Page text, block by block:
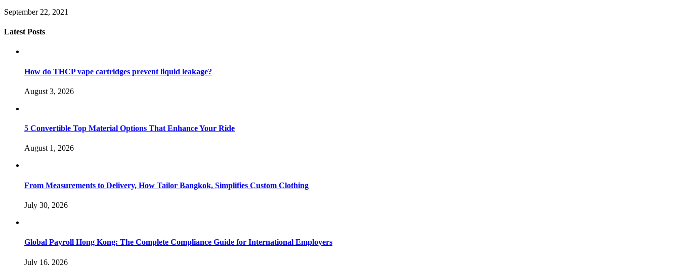
September 22, 2021
Latest Posts
How do THCP vape cartridges prevent liquid leakage?
August 3, 2026
5 Convertible Top Material Options That Enhance Your Ride
August 1, 2026
From Measurements to Delivery, How Tailor Bangkok, Simplifies Custom Clothing
July 30, 2026
Global Payroll Hong Kong: The Complete Compliance Guide for International Employers
July 16, 2026